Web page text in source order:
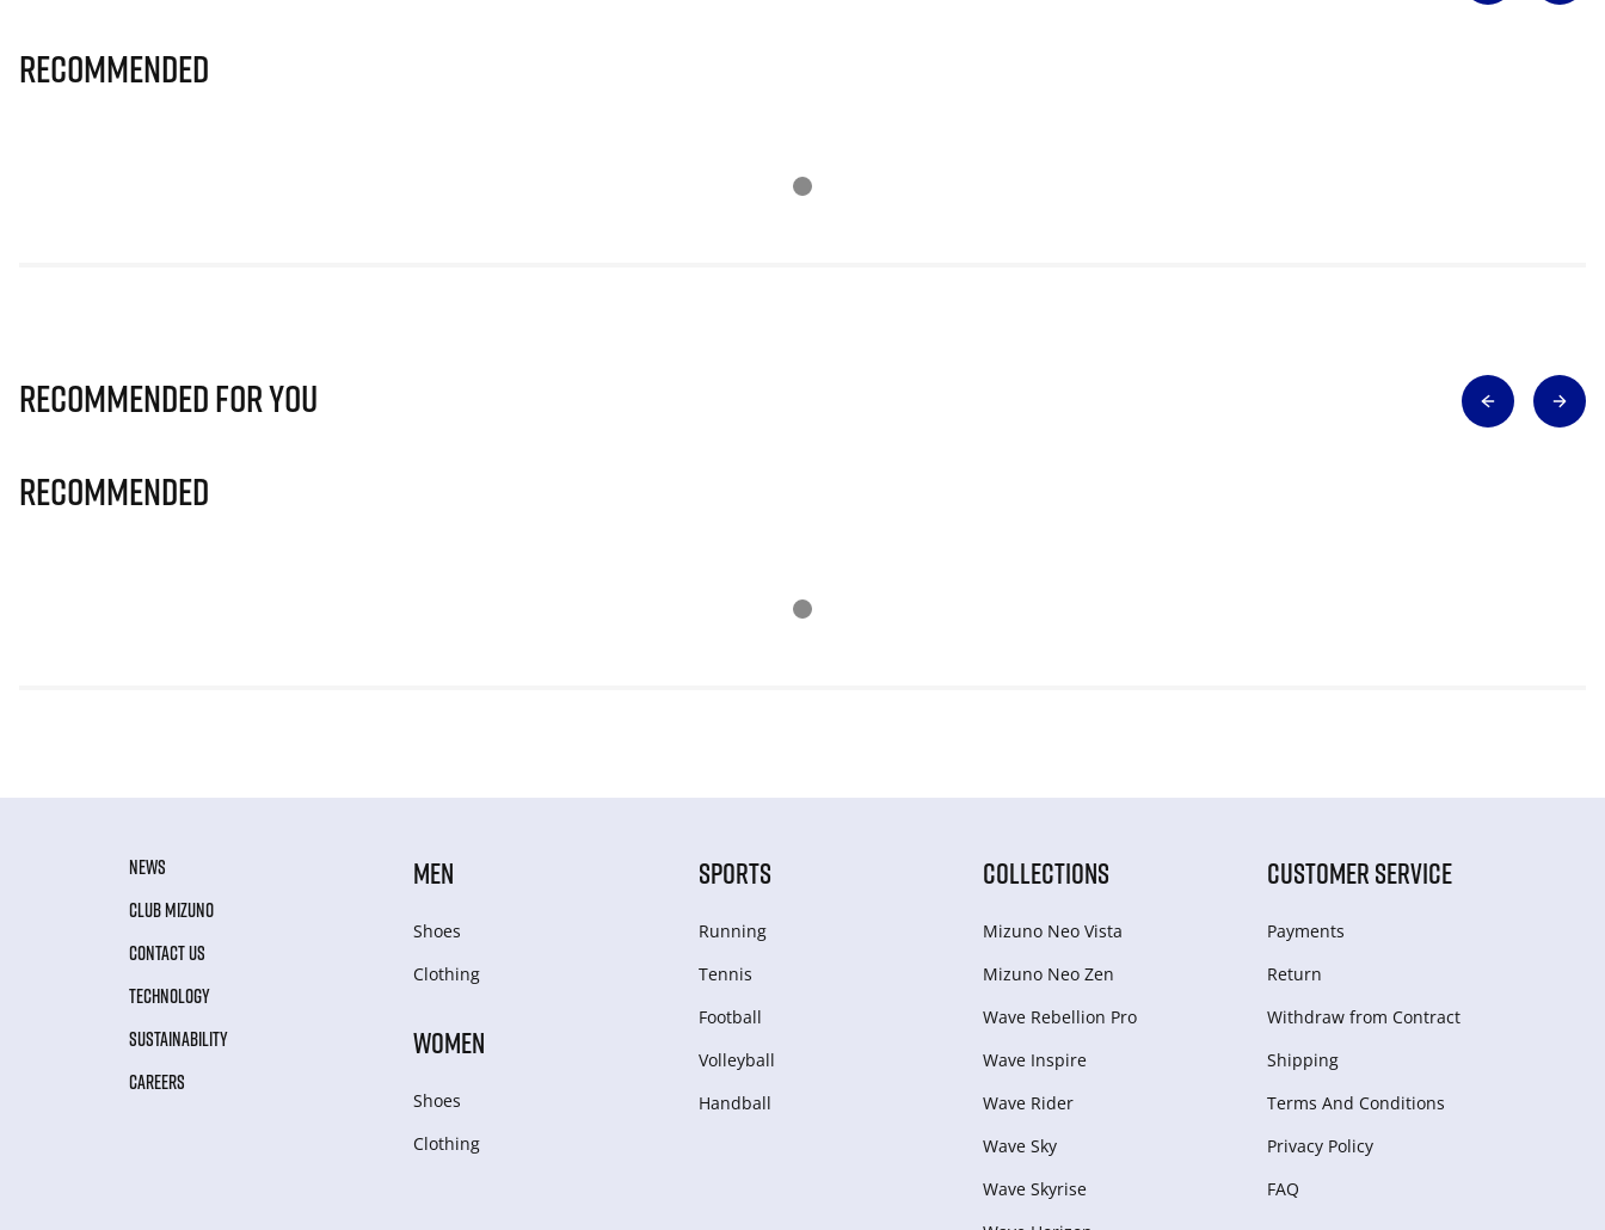
Recommended
Recommended for you
Recommended
NEWS
CLUB MIZUNO
CONTACT US
TECHNOLOGY
SUSTAINABILITY
CAREERS
MEN
Shoes
Clothing
WOMEN
Shoes
Clothing
SPORTS
Running
Tennis
Football
Volleyball
Handball
COLLECTIONS
Mizuno Neo Vista
Mizuno Neo Zen
Wave Rebellion Pro
Wave Inspire
Wave Rider
Wave Sky
Wave Skyrise
CUSTOMER SERVICE
Payments
Return
Withdraw from Сontract
Shipping
Terms And Conditions
Privacy Policy
FAQ